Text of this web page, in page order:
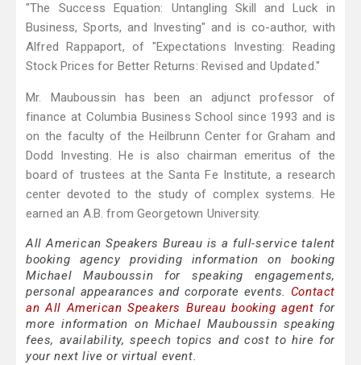
"The Success Equation: Untangling Skill and Luck in
Business, Sports, and Investing" and is co-author, with
Alfred Rappaport, of "Expectations Investing: Reading
Stock Prices for Better Returns: Revised and Updated."
Mr. Mauboussin has been an adjunct professor of
finance at Columbia Business School since 1993 and is
on the faculty of the Heilbrunn Center for Graham and
Dodd Investing. He is also chairman emeritus of the
board of trustees at the Santa Fe Institute, a research
center devoted to the study of complex systems. He
earned an A.B. from Georgetown University.
All American Speakers Bureau is a full-service talent
booking agency providing information on booking
Michael Mauboussin for speaking engagements,
personal appearances and corporate events. Contact
an All American Speakers Bureau booking agent for
more information on Michael Mauboussin speaking
fees, availability, speech topics and cost to hire for
your next live or virtual event.